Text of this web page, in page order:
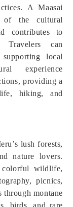
A Maasai
of the cultural
contributes to
Travelers can
local
experience
providing a
hiking, and
lush forests,
nature lovers.
colorful wildlife,
picnics,
montane
birds, and rare